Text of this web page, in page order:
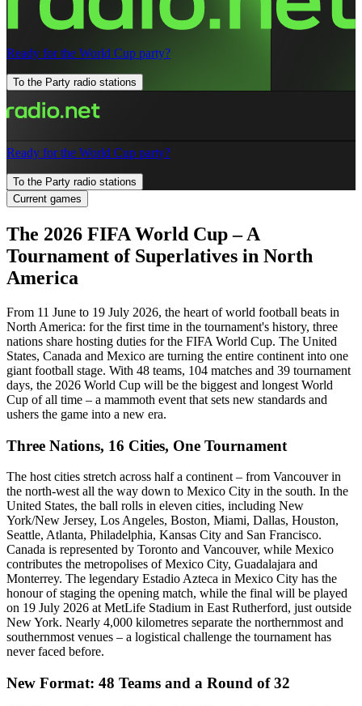
Ready for the World Cup party?
To the Party radio stations
Ready for the World Cup party?
To the Party radio stations
Current games
The 2026 FIFA World Cup – A
Tournament of Superlatives in North
America
From 11 June to 19 July 2026, the heart of world football beats in
North America: for the first time in the tournament's history, three
nations share hosting duties for the FIFA World Cup. The United
States, Canada and Mexico are turning the entire continent into one
giant football stage. With 48 teams, 104 matches and 39 tournament
days, the 2026 World Cup will be the biggest and longest World
Cup of all time – a mammoth event that sets new standards and
ushers the game into a new era.
Three Nations, 16 Cities, One Tournament
The host cities stretch across half a continent – from Vancouver in
the north-west all the way down to Mexico City in the south. In the
United States, the ball rolls in eleven cities, including New
York/New Jersey, Los Angeles, Boston, Miami, Dallas, Houston,
Seattle, Atlanta, Philadelphia, Kansas City and San Francisco.
Canada is represented by Toronto and Vancouver, while Mexico
contributes the metropolises of Mexico City, Guadalajara and
Monterrey. The legendary Estadio Azteca in Mexico City has the
honour of staging the opening match, while the final will be played
on 19 July 2026 at MetLife Stadium in East Rutherford, just outside
New York. Nearly 4,000 kilometres separate the northernmost and
southernmost venues – a logistical challenge the tournament has
never faced before.
New Format: 48 Teams and a Round of 32